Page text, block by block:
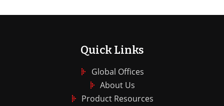
Quick Links
Global Offices
About Us
Product Resources